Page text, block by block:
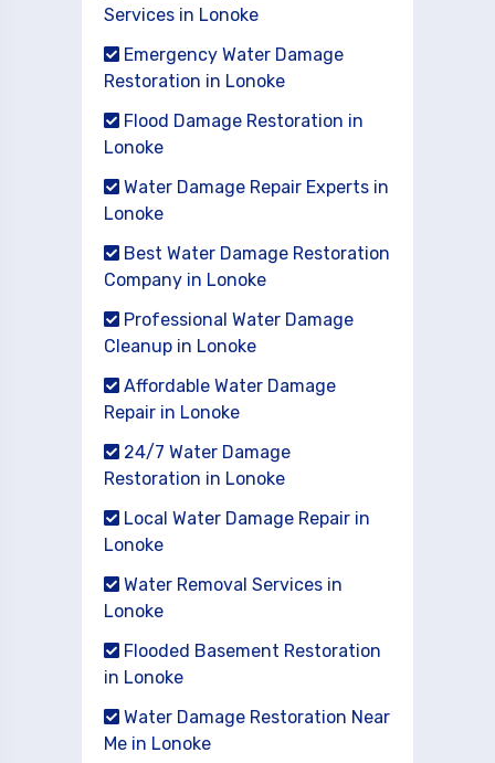
Services in Lonoke
Emergency Water Damage
Restoration in Lonoke
Flood Damage Restoration in
Lonoke
Water Damage Repair Experts in
Lonoke
Best Water Damage Restoration
Company in Lonoke
Professional Water Damage
Cleanup in Lonoke
Affordable Water Damage
Repair in Lonoke
24/7 Water Damage
Restoration in Lonoke
Local Water Damage Repair in
Lonoke
Water Removal Services in
Lonoke
Flooded Basement Restoration
in Lonoke
Water Damage Restoration Near
Me in Lonoke